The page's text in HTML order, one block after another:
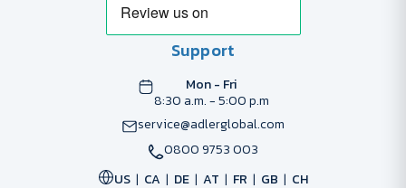
Support
Mon - Fri
8:30 a.m. - 5:00 p.m
service@adlerglobal.com
0800 9753 003
US
CA DE AT FR GB CH